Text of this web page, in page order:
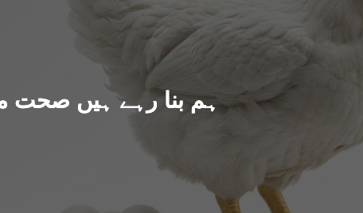
ہم بنا رہے ہیں صحت